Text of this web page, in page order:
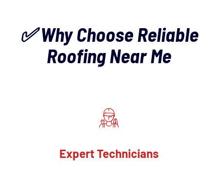
✅ Why Choose Reliable
Roofing Near Me
Expert Technicians